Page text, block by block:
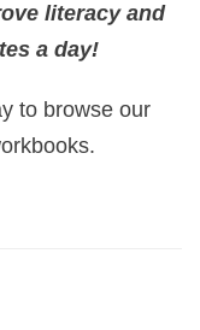
literacy and
a day!
to browse our